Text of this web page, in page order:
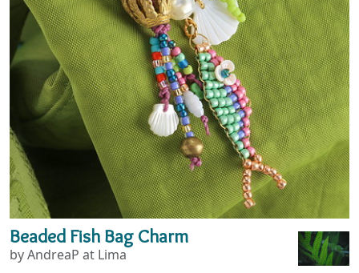
Beaded Fish Bag Charm
by AndreaP at Lima